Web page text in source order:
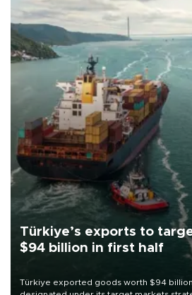
Türkiye’s exports to
$94 billion in first half
Türkiye exported goods worth $94